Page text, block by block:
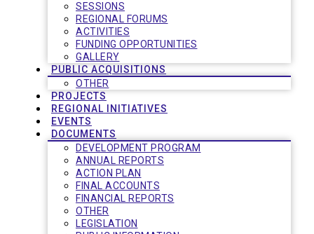
SESSIONS
REGIONAL FORUMS
ACTIVITIES
FUNDING OPPORTUNITIES
GALLERY
PUBLIC ACQUISITIONS
OTHER
PROJECTS
REGIONAL INITIATIVES
EVENTS
DOCUMENTS
DEVELOPMENT PROGRAM
ANNUAL REPORTS
ACTION PLAN
FINAL ACCOUNTS
FINANCIAL REPORTS
OTHER
LEGISLATION